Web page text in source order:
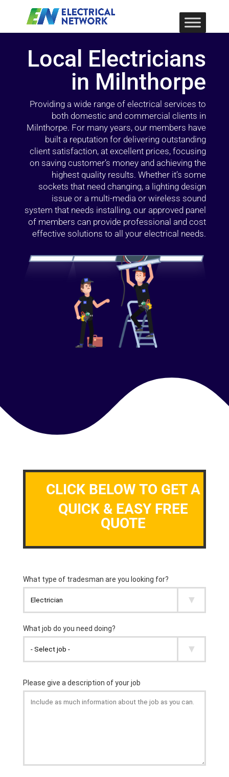
Local Electricians
in Milnthorpe
Providing a wide range of electrical services to
both domestic and commercial clients in
Milnthorpe. For many years, our members have
built a reputation for delivering outstanding
client satisfaction, at excellent prices, focusing
on saving customer’s money and achieving the
highest quality results. Whether it’s some
sockets that need changing, a lighting design
issue or a multi-media or wireless sound
system that needs installing, our approved panel
of members can provide professional and cost
effective solutions to all your electrical needs.
CLICK BELOW TO GET A
QUICK & EASY FREE
QUOTE